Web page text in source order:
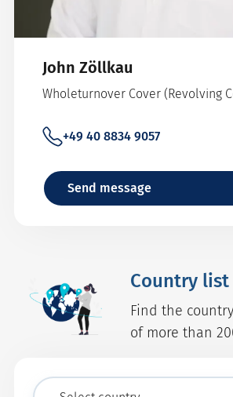
John Zöllkau
Wholeturnover Cover (Revolving
+49 40 8834 9057
Send message
Country list
Find the
of more than